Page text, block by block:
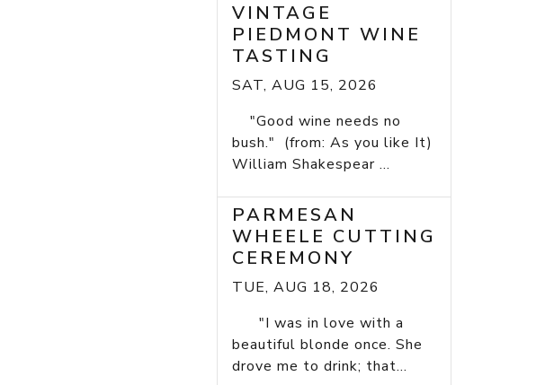
VINTAGE
PIEDMONT WINE
TASTING
SAT, AUG 15, 2026
"Good wine needs no
bush." (from: As you like It)
William Shakespear ...
PARMESAN
WHEELE CUTTING
CEREMONY
TUE, AUG 18, 2026
"I was in love with a
beautiful blonde once. She
drove me to drink; that...